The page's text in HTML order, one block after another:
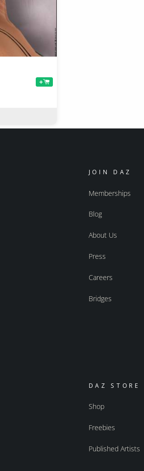
+
JOIN DAZ
Memberships
Blog
About Us
Press
Careers
Bridges
DAZ STORE
Shop
Freebies
Published Artists